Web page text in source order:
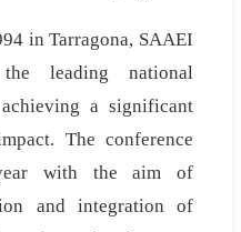
in Tarragona, SAAEI
leading national
a significant
The conference
with the aim of
and integration of